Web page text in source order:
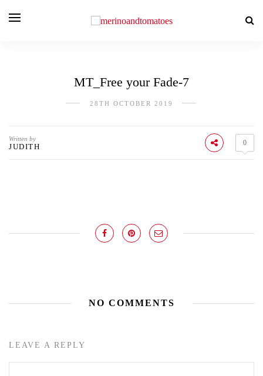
MT_Free your Fade-7
28TH OCTOBER 2019
Written by
JUDITH 0
NO COMMENTS
LEAVE A REPLY